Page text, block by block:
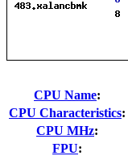
CPU Name:
CPU Characteristics:
CPU MHz:
FPU: